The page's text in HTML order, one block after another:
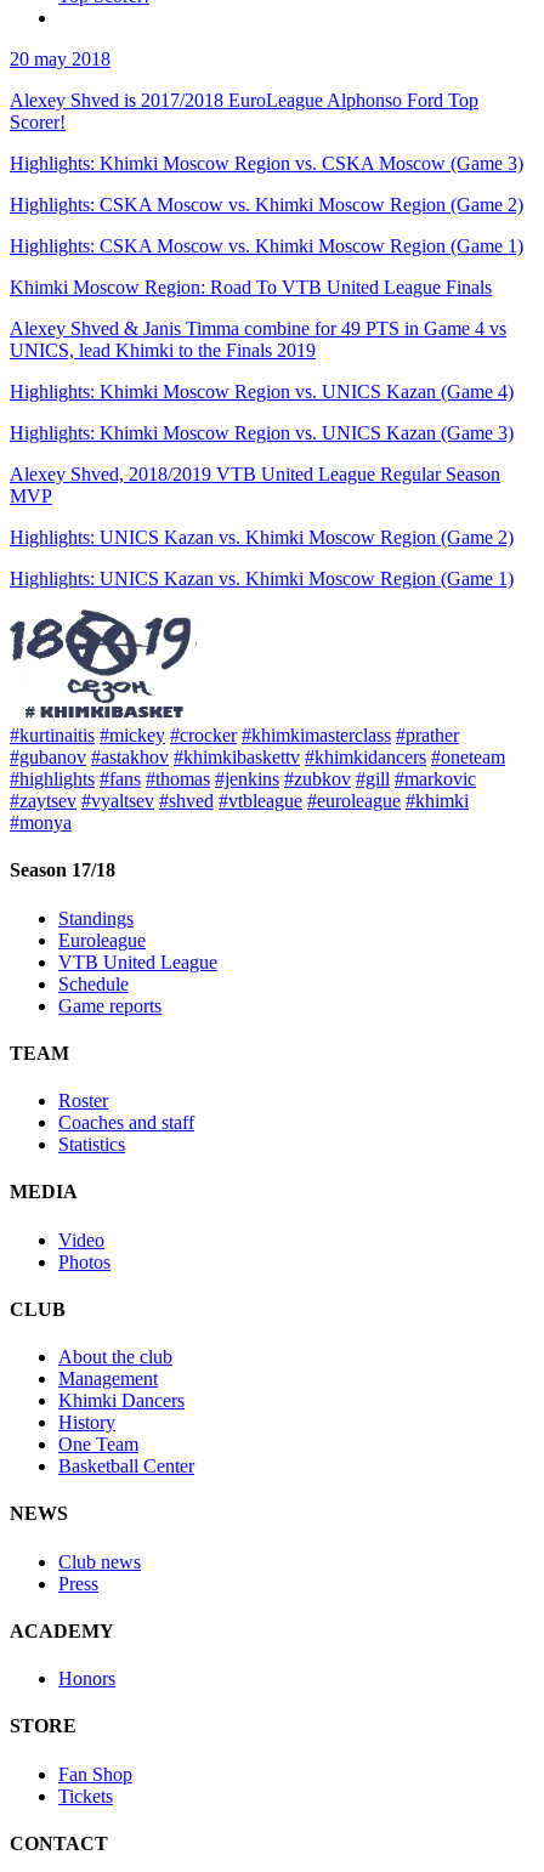
20 may 2018
Alexey Shved is 2017/2018 EuroLeague Alphonso Ford Top
Scorer!
Highlights: Khimki Moscow Region vs. CSKA Moscow (Game 3)
Highlights: CSKA Moscow vs. Khimki Moscow Region (Game 2)
Highlights: CSKA Moscow vs. Khimki Moscow Region (Game 1)
Khimki Moscow Region: Road To VTB United League Finals
Alexey Shved & Janis Timma combine for 49 PTS in Game 4 vs
UNICS, lead Khimki to the Finals 2019
Highlights: Khimki Moscow Region vs. UNICS Kazan (Game 4)
Highlights: Khimki Moscow Region vs. UNICS Kazan (Game 3)
Alexey Shved, 2018/2019 VTB United League Regular Season
MVP
Highlights: UNICS Kazan vs. Khimki Moscow Region (Game 2)
Highlights: UNICS Kazan vs. Khimki Moscow Region (Game 1)
#kurtinaitis #mickey #crocker #khimkimasterclass #prather
#gubanov #astakhov #khimkibaskettv #khimkidancers #oneteam
#highlights #fans #thomas #jenkins #zubkov #gill #markovic
#zaytsev #vyaltsev #shved #vtbleague #euroleague #khimki
#monya
Season 17/18
Standings
Euroleague
VTB United League
Schedule
Game reports
TEAM
Roster
Coaches and staff
Statistics
MEDIA
Video
Photos
CLUB
About the club
Management
Khimki Dancers
History
One Team
Basketball Center
NEWS
Club news
Press
ACADEMY
Honors
STORE
Fan Shop
Tickets
CONTACT